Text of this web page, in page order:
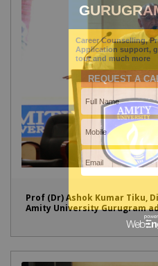
Prof (Dr) Ashok Kumar Tiku,
Amity University Gurugram